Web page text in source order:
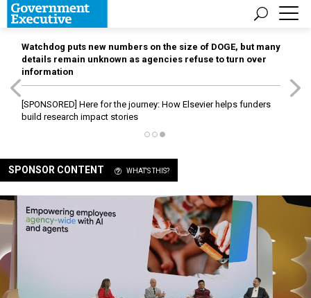
Watchdog puts new numbers on the size of DOGE, but many
details remain unknown as agencies refuse to turn over
information
[SPONSORED] Here for the journey: How Elsevier helps funders
build research impact stories
SPONSOR CONTENT WHAT'S THIS?